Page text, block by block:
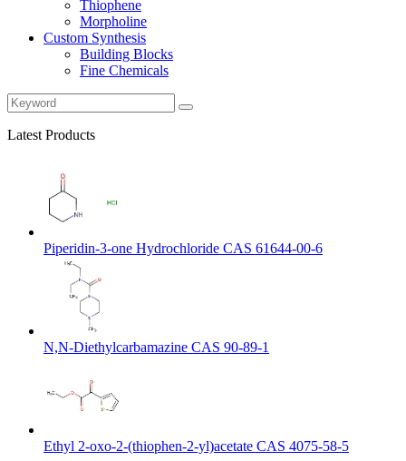
Thiophene
Morpholine
Custom Synthesis
Building Blocks
Fine Chemicals
Latest Products
Piperidin-3-one Hydrochloride CAS 61644-00-6
N,N-Diethylcarbamazine CAS 90-89-1
Ethyl 2-oxo-2-(thiophen-2-yl)acetate CAS 4075-58-5